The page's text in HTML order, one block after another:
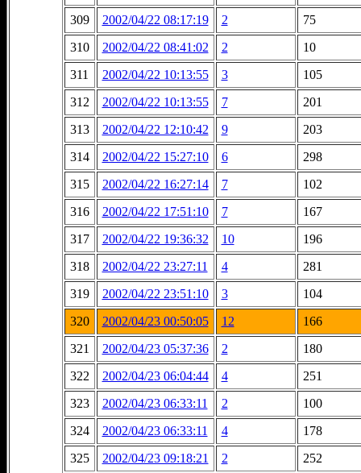
309
2002/04/22 08:17:19 2
75
310
2002/04/22 08:41:02 2
10
311
2002/04/22 10:13:55 3
105
312
2002/04/22 10:13:55 7
201
313
2002/04/22 12:10:42 9
203
314
2002/04/22 15:27:10 6
298
315
2002/04/22 16:27:14 7
102
316
2002/04/22 17:51:10 7
167
317
2002/04/22 19:36:32 10
196
318
2002/04/22 23:27:11 4
281
319
2002/04/22 23:51:10 3
104
320
2002/04/23 00:50:05 12
166
321
2002/04/23 05:37:36 2
180
322
2002/04/23 06:04:44 4
251
323
2002/04/23 06:33:11 2
100
324
2002/04/23 06:33:11 4
178
325
2002/04/23 09:18:21 2
252